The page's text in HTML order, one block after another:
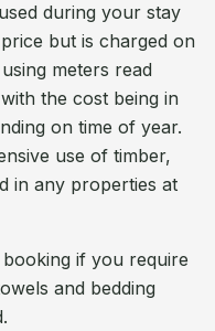
during your stay
but is charged on
meters read
the cost being in
on time of year.
use of timber,
in any properties at
if you require
and bedding